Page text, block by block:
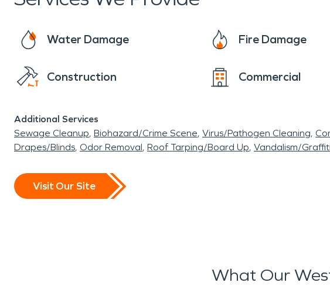
chocolate and promotes a Tinsel Trail at the coke ovens.
already. Here at SERVPRO®, we value our small
damage restoration. Join us in keeping this wonderful city
Water Damage Fire Damage
Construction Commercial
Additional Services
Sewage Cleanup Biohazard/Crime Scene Virus/Pathogen Cleaning
Drapes/Blinds Odor Removal Roof Tarping/Board Up Vandalism/Graffiti
Visit Our Site
What Our